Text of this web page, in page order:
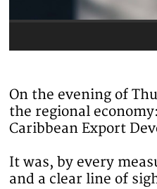
On the evening of
the regional
Caribbean Export
It was, by every
and a clear line of